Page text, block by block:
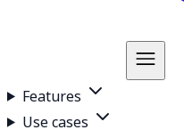
Features
Use cases